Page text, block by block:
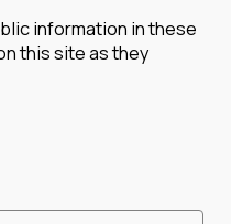
information in these
this site as they